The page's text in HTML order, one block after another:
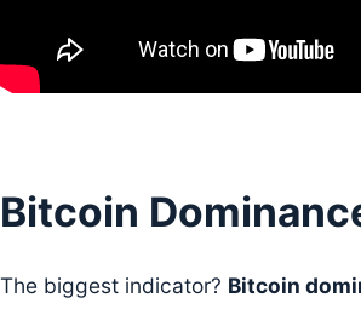
Bitcoin
The biggest indicator? Bitcoin